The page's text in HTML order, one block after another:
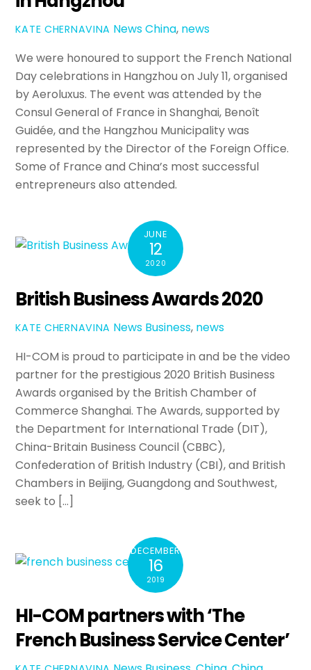
KATE CHERNAVINA NewsChina, news
We were honoured to support the French National
Day celebrations in Hangzhou on July 11, organised
by Aeroluxus. The event was attended by the
Consul General of France in Shanghai, Benoît
Guidée, and the Hangzhou Municipality was
represented by the Director of the Foreign Office.
Some of France and China’s most successful
entrepreneurs also attended.
JUNE
12
2020
British Business Awards 2020
KATE CHERNAVINA News Business, news
HI-COM is proud to participate in and be the video
partner for the prestigious 2020 British Business
Awards organised by the British Chamber of
Commerce Shanghai. The Awards, supported by
the Department for International Trade (DIT),
China-Britain Business Council (CBBC),
Confederation of British Industry (CBI), and British
Chambers in Beijing, Guangdong and Southwest,
seek to […]
DECEMBER
16
2019
HI-COM partners with ‘The
French Business Service Center’